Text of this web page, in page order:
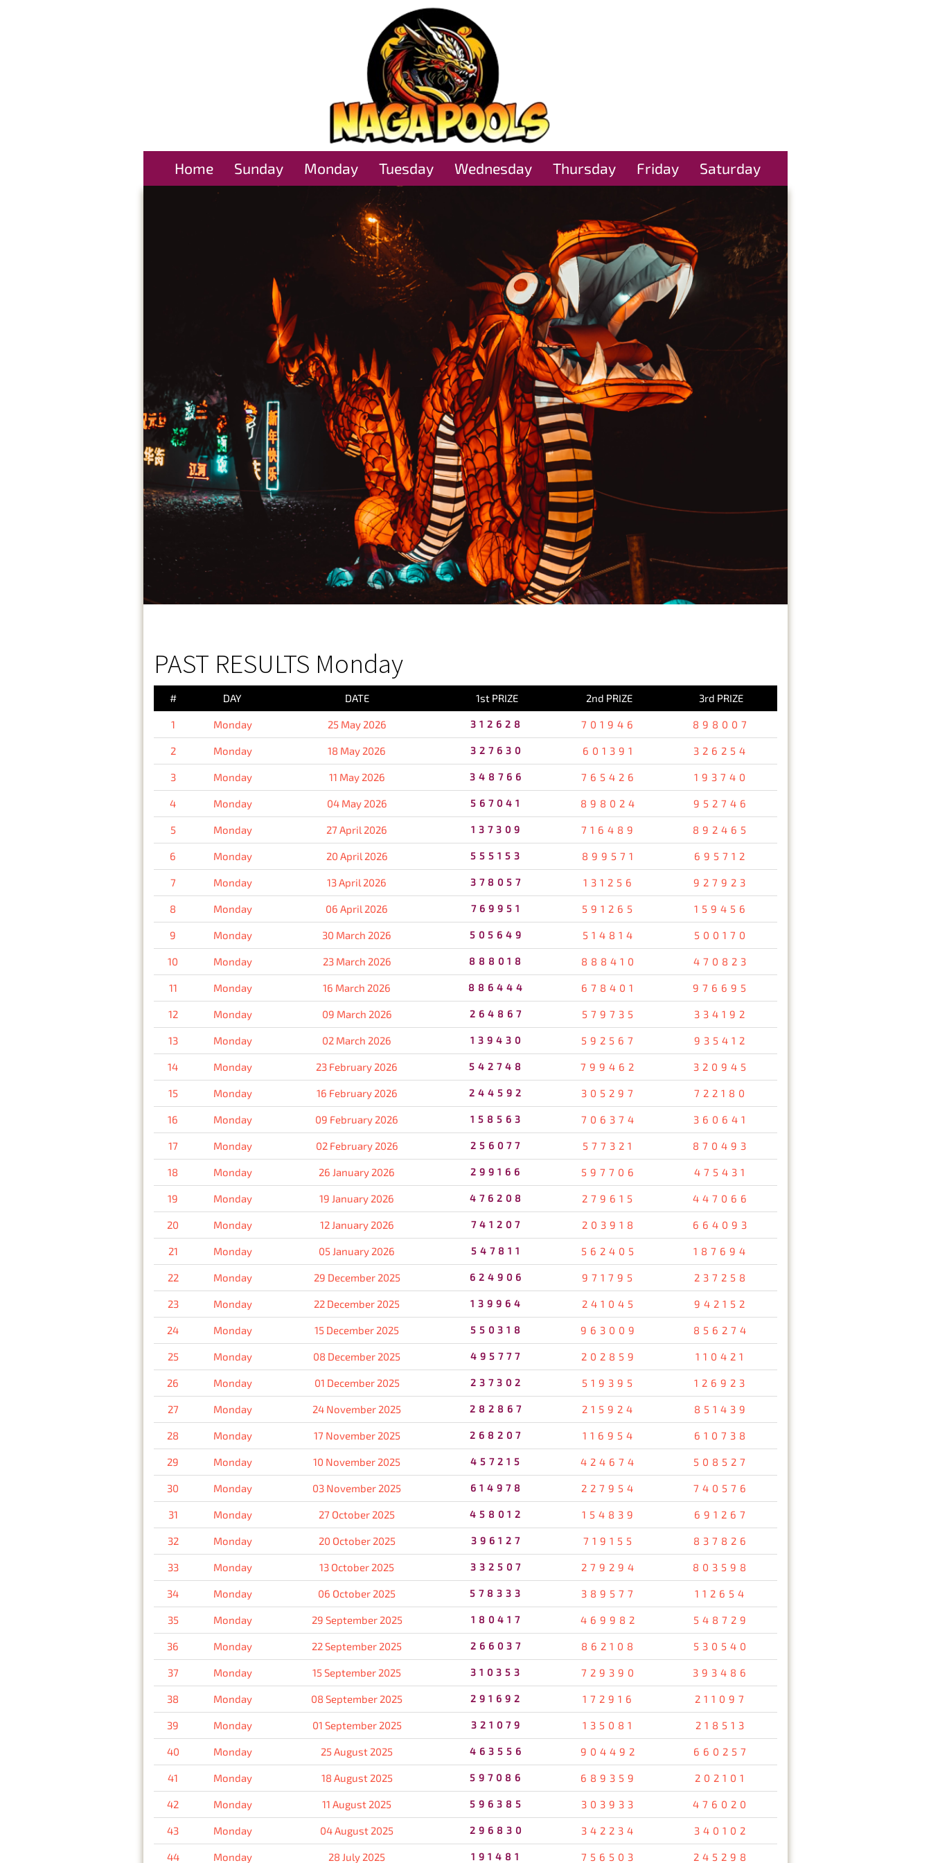
Home Sunday Monday Tuesday Wednesday Thursday Friday Saturday
PAST RESULTS Monday
# DAY DATE 1st PRIZE 2nd PRIZE 3rd PRIZE
1 Monday 25 May 2026 312628 701946 898007
2 Monday 18 May 2026 327630 601391 326254
3 Monday 11 May 2026 348766 765426 193740
4 Monday 04 May 2026 567041 898024 952746
5 Monday 27 April 2026 137309 716489 892465
6 Monday 20 April 2026 555153 899571 695712
7 Monday 13 April 2026 378057 131256 927923
8 Monday 06 April 2026 769951 591265 159456
9 Monday 30 March 2026 505649 514814 500170
10 Monday 23 March 2026 888018 888410 470823
11 Monday 16 March 2026 886444 678401 976695
12 Monday 09 March 2026 264867 579735 334192
13 Monday 02 March 2026 139430 592567 935412
14 Monday 23 February 2026 542748 799462 320945
15 Monday 16 February 2026 244592 305297 722180
16 Monday 09 February 2026 158563 706374 360641
17 Monday 02 February 2026 256077 577321 870493
18 Monday 26 January 2026 299166 597706 475431
19 Monday 19 January 2026 476208 279615 447066
20 Monday 12 January 2026 741207 203918 664093
21 Monday 05 January 2026 547811 562405 187694
22 Monday 29 December 2025 624906 971795 237258
23 Monday 22 December 2025 139964 241045 942152
24 Monday 15 December 2025 550318 963009 856274
25 Monday 08 December 2025 495777 202859 110421
26 Monday 01 December 2025 237302 519395 126923
27 Monday 24 November 2025 282867 215924 851439
28 Monday 17 November 2025 268207 116954 610738
29 Monday 10 November 2025 457215 424674 508527
30 Monday 03 November 2025 614978 227954 740576
31 Monday 27 October 2025 458012 154839 691267
32 Monday 20 October 2025 396127 719155 837826
33 Monday 13 October 2025 332507 279294 803598
34 Monday 06 October 2025 578333 389577 112654
35 Monday 29 September 2025 180417 469982 548729
36 Monday 22 September 2025 266037 862108 530540
37 Monday 15 September 2025 310353 729390 393486
38 Monday 08 September 2025 291692 172916 211097
39 Monday 01 September 2025 321079 135081 218513
40 Monday 25 August 2025 463556 904492 660257
41 Monday 18 August 2025 597086 689359 202101
42 Monday 11 August 2025 596385 303933 476020
43 Monday 04 August 2025 296830 342234 340102
44 Monday 28 July 2025 191481 756503 245298